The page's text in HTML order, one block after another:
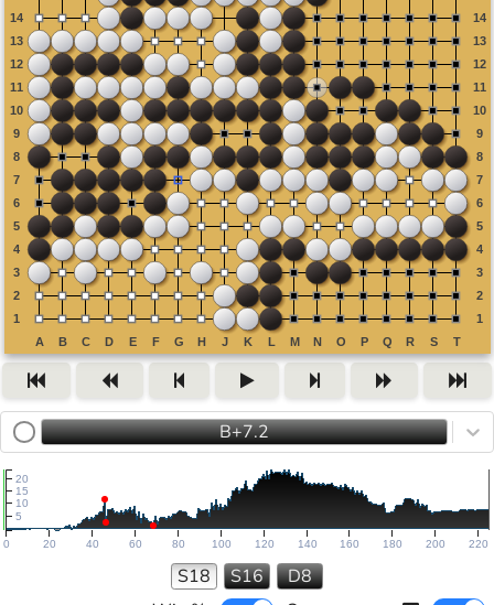
B+7.2
0 20 40 60 80 100 120 140 160 180 200 220
5
10
15
20
S18 S16
D8